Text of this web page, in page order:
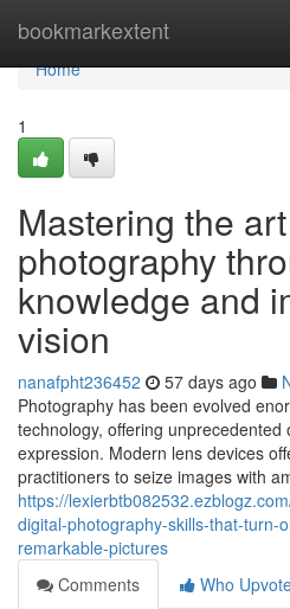
bookmarkextent
Home
Home
1
Mastering the
photography
knowledge and
vision
nanafpht236452 57 days ago
Photography has been evolved
technology, offering
expression. Modern lens devices
practitioners to seize images with
https://
digital-photography-skills-that-turn-
remarkable-pictures
Comments
Who